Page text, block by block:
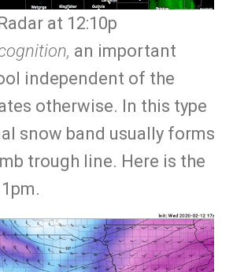
at 12:10p
an important
independent of the
otherwise. In this type
snow band usually forms
trough line. Here is the